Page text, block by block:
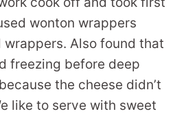
wonton wrappers
Also found that
freezing before deep
the cheese didn’t
like to serve with sweet